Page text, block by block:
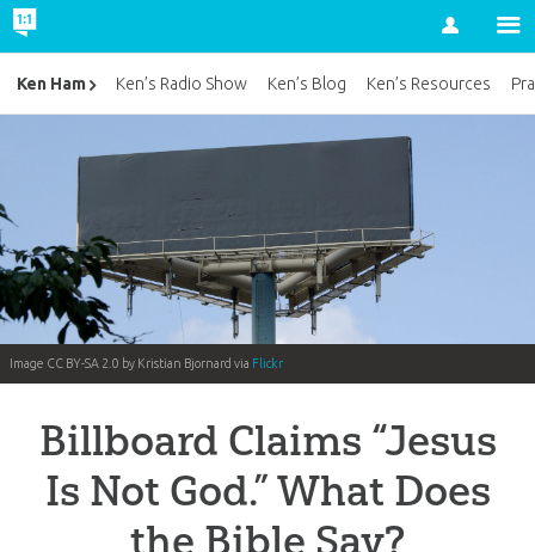
Account
Image CC BY-SA 2.0 by Kristian Bjornard via Flickr
Billboard Claims “Jesus
Is Not God.” What Does
the Bible Say?
Ken Ham Ken’s Radio Show Ken’s Blog Ken’s Resources